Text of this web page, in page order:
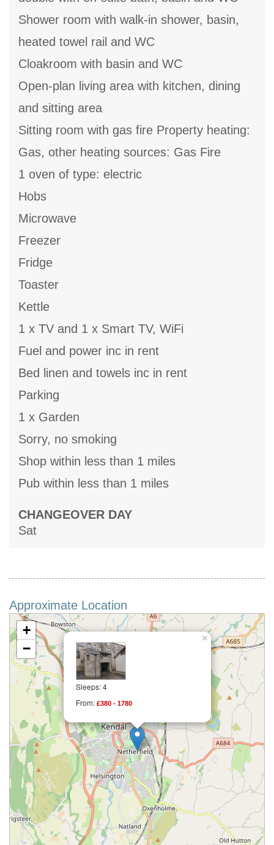
Shower room with walk-in shower, basin,
heated towel rail and WC
Cloakroom with basin and WC
Open-plan living area with kitchen, dining
and sitting area
Sitting room with gas fire Property heating:
Gas, other heating sources: Gas Fire
1 oven of type: electric
Hobs
Microwave
Freezer
Fridge
Toaster
Kettle
1 x TV and 1 x Smart TV, WiFi
Fuel and power inc in rent
Bed linen and towels inc in rent
Parking
1 x Garden
Sorry, no smoking
Shop within less than 1 miles
Pub within less than 1 miles
CHANGEOVER DAY
Sat
Approximate Location
Sleeps: 4
From: £380 - 1780
×
+
−